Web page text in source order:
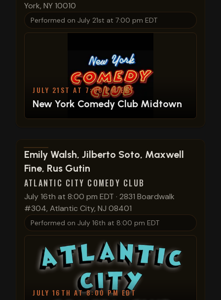
York, NY 10010
Performed on July 21st at 7:00 pm EDT
JULY 21ST AT 7:00 PM EDT
New York Comedy Club Midtown
View show details
Emily Walsh, Jilberto Soto, Maxwell
Fine, Rus Gutin
ATLANTIC CITY COMEDY CLUB
July 16th at 8:00 pm EDT · 2831 Boardwalk
#304, Atlantic City, NJ 08401
Performed on July 16th at 8:00 pm EDT
JULY 16TH AT 8:00 PM EDT